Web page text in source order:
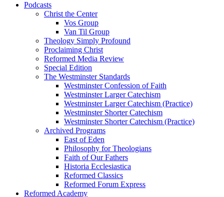
Podcasts
Christ the Center
Vos Group
Van Til Group
Theology Simply Profound
Proclaiming Christ
Reformed Media Review
Special Edition
The Westminster Standards
Westminster Confession of Faith
Westminster Larger Catechism
Westminster Larger Catechism (Practice)
Westminster Shorter Catechism
Westminster Shorter Catechism (Practice)
Archived Programs
East of Eden
Philosophy for Theologians
Faith of Our Fathers
Historia Ecclesiastica
Reformed Classics
Reformed Forum Express
Reformed Academy